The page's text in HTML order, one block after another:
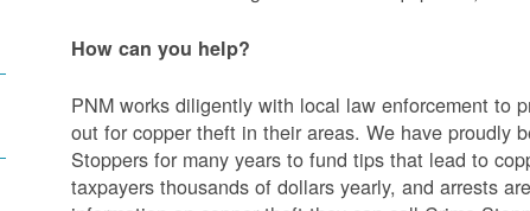
How can you help?
PNM works diligently with local law enforcement to
out for copper theft in their areas. We have proudly
Stoppers for many years to fund tips that lead to
taxpayers thousands of dollars yearly, and arrests